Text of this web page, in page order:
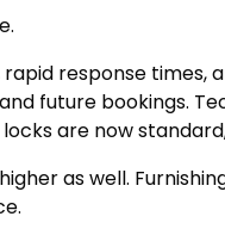
response times,
future bookings.
are now
as well.